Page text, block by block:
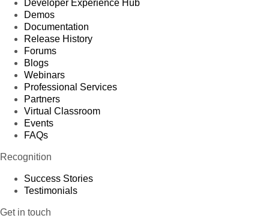
Developer Experience Hub
Demos
Documentation
Release History
Forums
Blogs
Webinars
Professional Services
Partners
Virtual Classroom
Events
FAQs
Recognition
Success Stories
Testimonials
Get in touch